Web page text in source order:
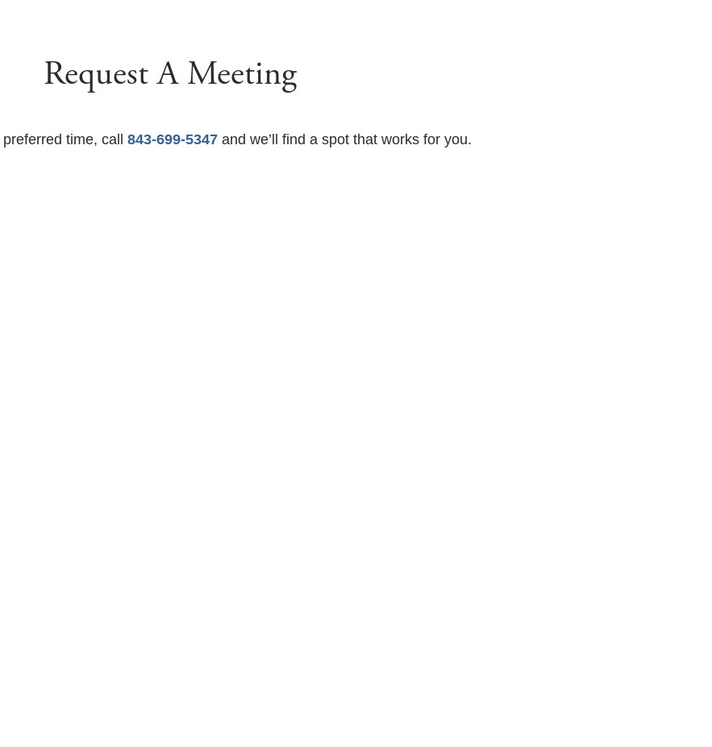
Request A Meeting
preferred time, call 843-699-5347 and we’ll find a spot that works for you.